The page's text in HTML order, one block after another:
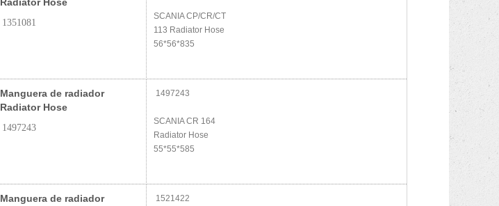
1351081
SCANIA CP/CR/CT
113 Radiator Hose
56*56*835
Manguera de radiador
Radiator Hose
1497243
1497243
SCANIA CR 164
Radiator Hose
55*55*585
Manguera de radiador
1521422